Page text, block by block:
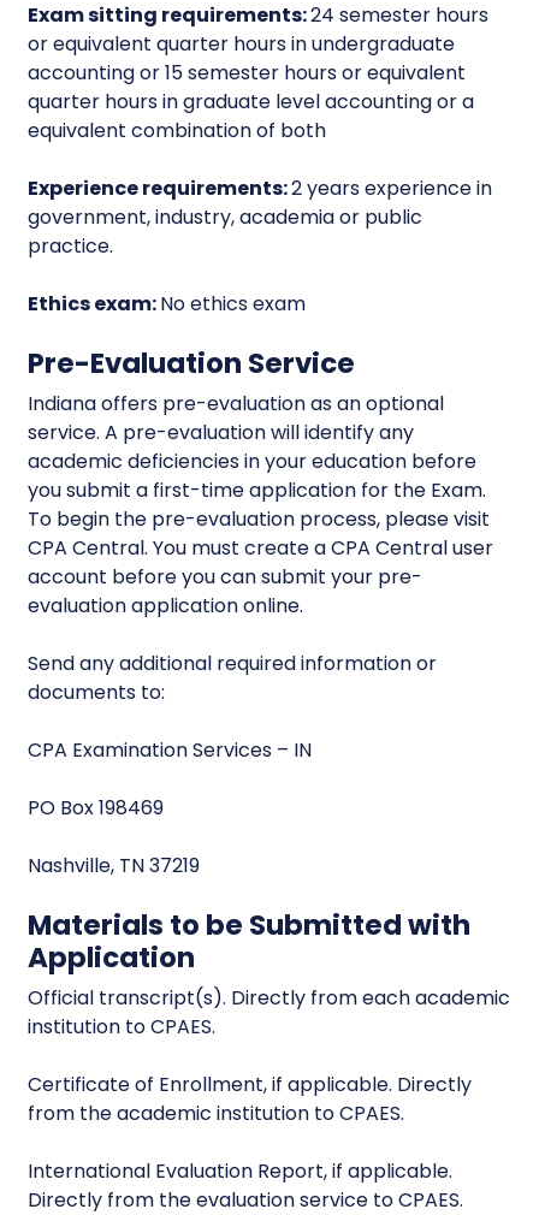
Exam sitting requirements:24 semester hours
or equivalent quarter hours in undergraduate
accounting or 15 semester hours or equivalent
quarter hours in graduate level accounting or a
equivalent combination of both
Experience requirements:2 years experience in
government, industry, academia or public
practice.
Ethics exam:No ethics exam
Pre-Evaluation Service
Indiana offers pre-evaluation as an optional
service. A pre-evaluation will identify any
academic deficiencies in your education before
you submit a first-time application for the Exam.
To begin the pre-evaluation process, please visit
CPA Central. You must create a CPA Central user
account before you can submit your pre-
evaluation application online.
Send any additional required information or
documents to:
CPA Examination Services – IN
PO Box 198469
Nashville, TN 37219
Materials to be Submitted with
Application
Official transcript(s). Directly from each academic
institution to CPAES.
Certificate of Enrollment, if applicable. Directly
from the academic institution to CPAES.
International Evaluation Report, if applicable.
Directly from the evaluation service to CPAES.